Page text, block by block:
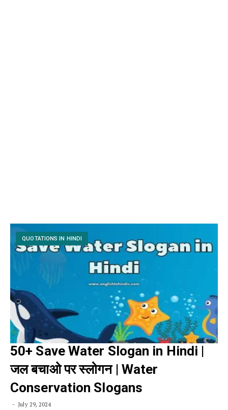
QUOTATIONS IN HINDI
50+ Save Water Slogan in Hindi |
जल बचाओ पर स्लोगन | Water
Conservation Slogans
July 29, 2024